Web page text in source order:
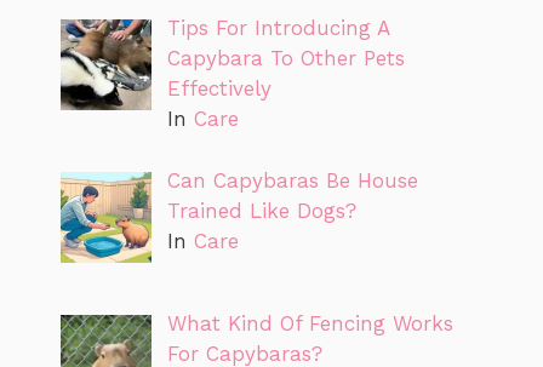
Tips For Introducing A
Capybara To Other Pets
Effectively
In Care
Can Capybaras Be House
Trained Like Dogs?
In Care
What Kind Of Fencing Works
For Capybaras?